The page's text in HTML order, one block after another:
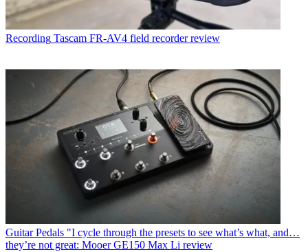
Recording Tascam FR-AV4 field recorder review
Guitar Pedals "I cycle through the presets to see what’s what, and…
they’re not great: Mooer GE150 Max Li review